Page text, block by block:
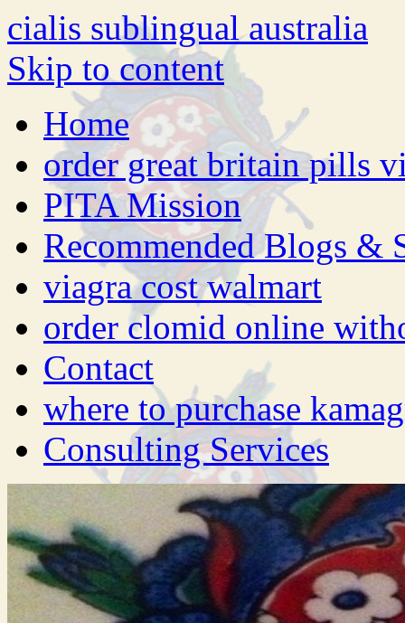
cialis sublingual australia
Skip to content
Home
order great britain pills
PITA Mission
Recommended Blogs &
viagra cost walmart
order clomid online
Contact
where to purchase
Consulting Services